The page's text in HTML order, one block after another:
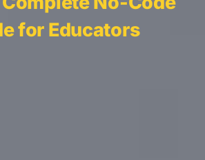
for Educators